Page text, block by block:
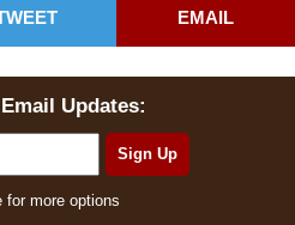
EMAIL
Updates:
for more options